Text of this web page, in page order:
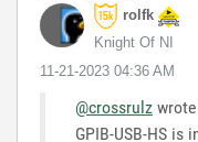
rolfk
Knight Of NI
‎11-21-2023 04:36 AM
@crossrulz
GPIB-USB-HS